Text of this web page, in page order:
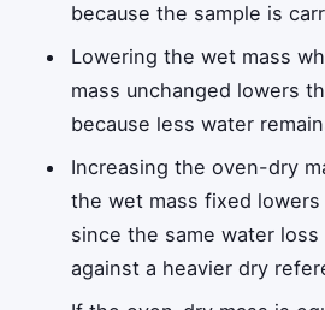
because the sample is
Lowering the wet mass
mass unchanged lowers
because less water
Increasing the oven-dry
the wet mass fixed
since the same water
against a heavier dry